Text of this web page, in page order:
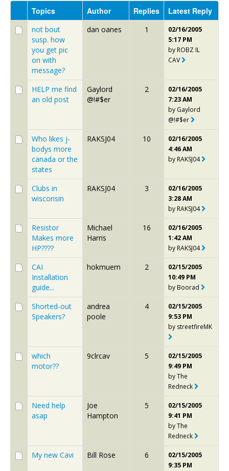
Topics Author Replies Latest Reply
not bout
susp. how
you get pic
on with
message?
dan oanes 1
02/16/2005
5:17 PM
by ROBZ IL
CAV
HELP me find
an old post
Gaylord
@!#$er
2
02/16/2005
7:23 AM
by Gaylord
@!#$er
Who likes j-
bodys more
canada or the
states
RAKSJ04 10
02/16/2005
4:46 AM
by RAKSJ04
Clubs in
wisconsin
RAKSJ04 3
02/16/2005
3:28 AM
by RAKSJ04
Resistor
Makes more
HP????
Michael
Harris
16
02/16/2005
1:42 AM
by RAKSJ04
CAI
Installation
guide...
hokmuem 2
02/15/2005
10:49 PM
by Boorad
Shorted-out
Speakers?
andrea
poole
4
02/15/2005
9:53 PM
by streetfireMK
which
motor??
9clrcav 5
02/15/2005
9:49 PM
byThe
Redneck
Need help
asap
Joe
Hampton
5
02/15/2005
9:41 PM
byThe
Redneck
My new Cavi Bill Rose 6
02/15/2005
9:35 PM